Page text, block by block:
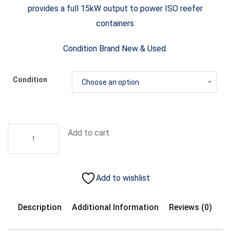
provides a full 15kW output to power ISO reefer
containers
Condition Brand New & Used.
Condition Choose an option
Add to cart
Add to wishlist
Description Additional Information Reviews (0)